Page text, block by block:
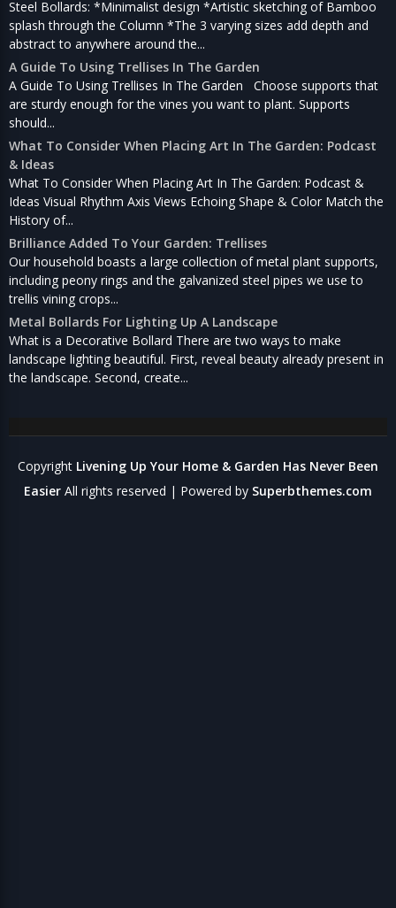
Steel Bollards: *Minimalist design *Artistic sketching of Bamboo
splash through the Column *The 3 varying sizes add depth and
abstract to anywhere around the...
A Guide To Using Trellises In The Garden
A Guide To Using Trellises In The Garden Choose supports that
are sturdy enough for the vines you want to plant. Supports
should...
What To Consider When Placing Art In The Garden: Podcast
& Ideas
What To Consider When Placing Art In The Garden: Podcast &
Ideas Visual Rhythm Axis Views Echoing Shape & Color Match the
History of...
Brilliance Added To Your Garden: Trellises
Our household boasts a large collection of metal plant supports,
including peony rings and the galvanized steel pipes we use to
trellis vining crops...
Metal Bollards For Lighting Up A Landscape
What is a Decorative Bollard There are two ways to make
landscape lighting beautiful. First, reveal beauty already present in
the landscape. Second, create...
Copyright Livening Up Your Home & Garden Has Never Been
Easier All rights reserved | Powered by Superbthemes.com